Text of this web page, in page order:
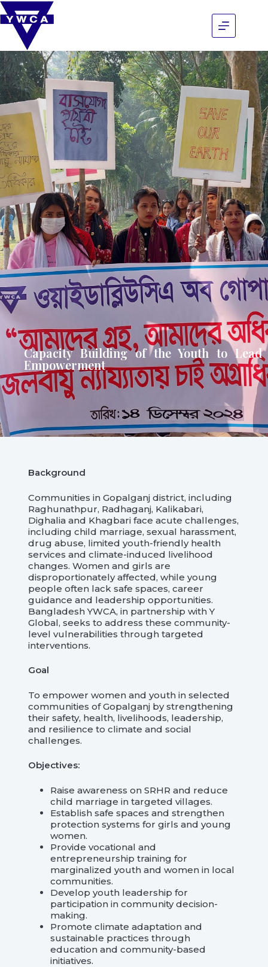
Capacity Building of the Youth to Lead
Empowerment
Background
Communities in Gopalganj district, including
Raghunathpur, Radhaganj, Kalikabari,
Dighalia and Khagbari face acute challenges,
including child marriage, sexual harassment,
drug abuse, limited youth-friendly health
services and climate-induced livelihood
changes. Women and girls are
disproportionately affected, while young
people often lack safe spaces, career
guidance and leadership opportunities.
Bangladesh YWCA, in partnership with Y
Global, seeks to address these community-
level vulnerabilities through targeted
interventions.
Goal
To empower women and youth in selected
communities of Gopalganj by strengthening
their safety, health, livelihoods, leadership,
and resilience to climate and social
challenges.
Objectives:
Raise awareness on SRHR and reduce
child marriage in targeted villages.
Establish safe spaces and strengthen
protection systems for girls and young
women.
Provide vocational and
entrepreneurship training for
marginalized youth and women in local
communities.
Develop youth leadership for
participation in community decision-
making.
Promote climate adaptation and
sustainable practices through
education and community-based
initiatives.